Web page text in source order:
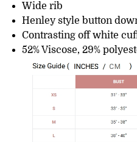
Wide rib
Henley style button
Contrasting off white
52% Viscose, 29%